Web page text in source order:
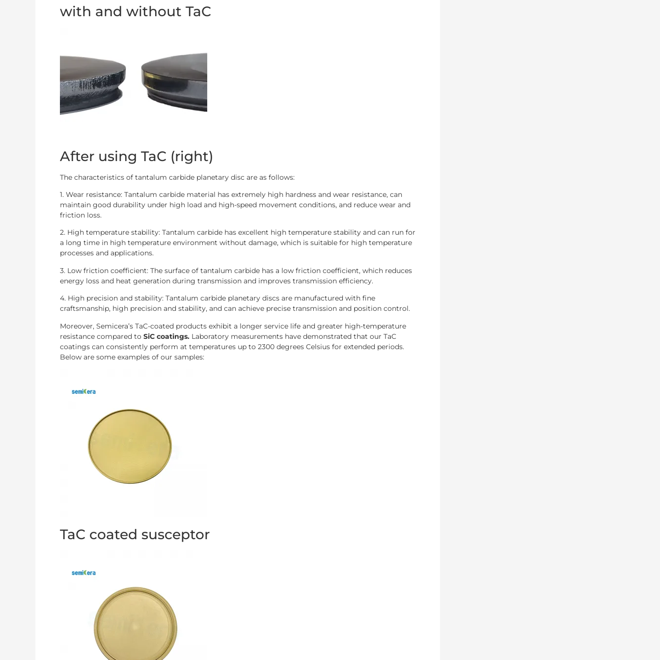
with and without TaC
After using TaC (right)
The characteristics of tantalum carbide planetary disc are as follows:
1. Wear resistance: Tantalum carbide material has extremely high hardness and wear resistance, can
maintain good durability under high load and high-speed movement conditions, and reduce wear and
friction loss.
2. High temperature stability: Tantalum carbide has excellent high temperature stability and can run for
a long time in high temperature environment without damage, which is suitable for high temperature
processes and applications.
3. Low friction coefficient: The surface of tantalum carbide has a low friction coefficient, which reduces
energy loss and heat generation during transmission and improves transmission efficiency.
4. High precision and stability: Tantalum carbide planetary discs are manufactured with fine
craftsmanship, high precision and stability, and can achieve precise transmission and position control.
Moreover, Semicera’s TaC-coated products exhibit a longer service life and greater high-temperature
resistance compared to SiC coatings. Laboratory measurements have demonstrated that our TaC
coatings can consistently perform at temperatures up to 2300 degrees Celsius for extended periods.
Below are some examples of our samples:
TaC coated susceptor